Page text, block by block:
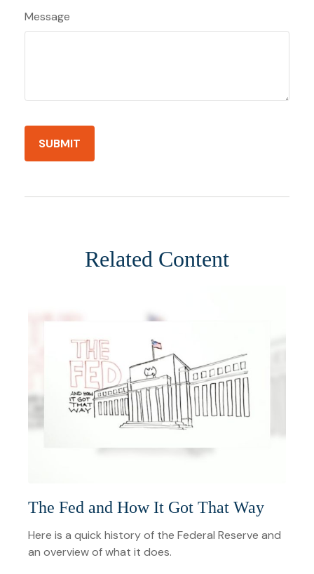
Message
Related Content
The Fed and How It Got That Way
Here is a quick history of the Federal Reserve and
an overview of what it does.